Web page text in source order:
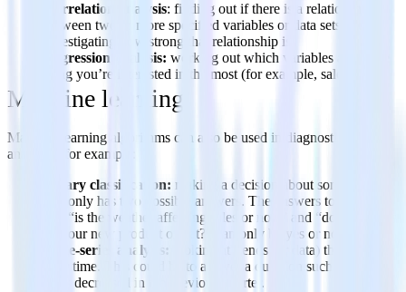
Correlation analysis: finding out if there is a relationship
between two or more specified variables or data sets and
investigating how strong that relationship is.
Regression analysis: working out which variables affect the
thing you’re interested in the most (for example, sales).
Machine learning
Machine learning algorithms can also be used in diagnostic
analytics, for example:
Binary classification: making a decision about something
that only has two possible answers. The answers to questions
like “is the weather affecting sales or not?” and “do customers
like our new product or not?” can only be yes or no.
Time-series analysis:
looking at trends (or data) that change
over time. This could be to answer a question such as why
sales decreased in the previous quarter.